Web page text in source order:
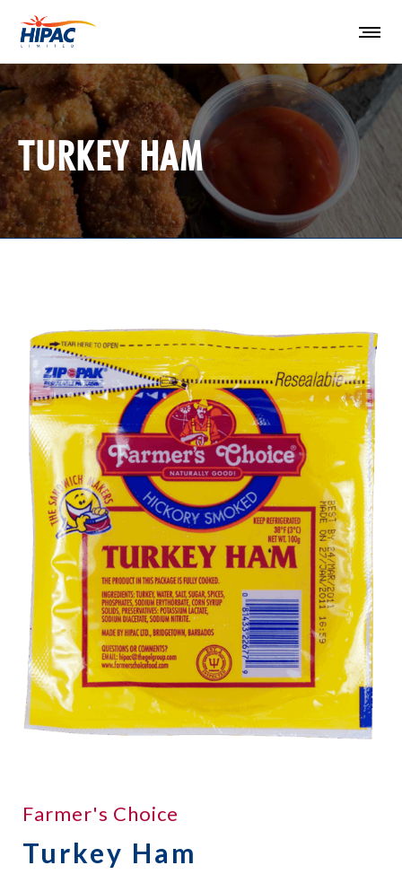
TURKEY HAM
Farmer's Choice
Turkey Ham